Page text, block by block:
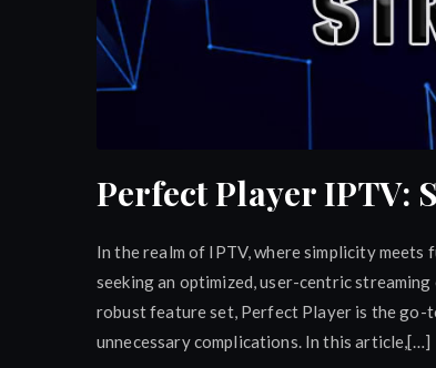
Perfect Player IPTV:
In the realm of IPTV, where simplicity
seeking an optimized, user-centric
robust feature set, Perfect Player is the
unnecessary complications. In this article,[…]